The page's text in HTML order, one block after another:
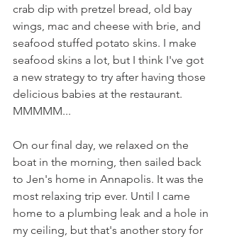
crab dip with pretzel bread, old bay
wings, mac and cheese with brie, and
seafood stuffed potato skins. I make
seafood skins a lot, but I think I've got
a new strategy to try after having those
delicious babies at the restaurant.
MMMMM...
On our final day, we relaxed on the
boat in the morning, then sailed back
to Jen's home in Annapolis. It was the
most relaxing trip ever. Until I came
home to a plumbing leak and a hole in
my ceiling, but that's another story for